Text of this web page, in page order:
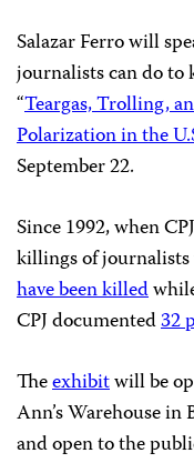
Salazar Ferro will
journalists can do to
“Teargas, Trolling,
Polarization in the
September 22.
Since 1992, when
killings of
have been killed
CPJ documented32
Theexhibitwill be
Ann’s Warehouse in
and open to the